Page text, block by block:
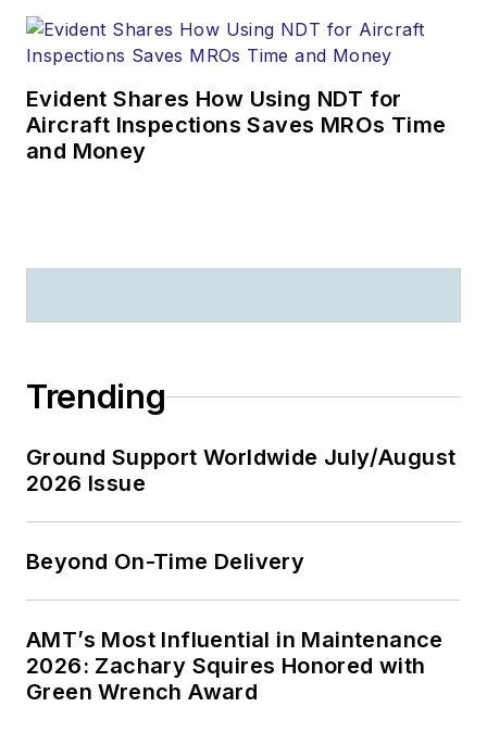
Evident Shares How Using NDT for
Aircraft Inspections Saves MROs Time
and Money
Trending
Ground Support Worldwide July/August
2026 Issue
Beyond On-Time Delivery
AMT’s Most Influential in Maintenance
2026: Zachary Squires Honored with
Green Wrench Award